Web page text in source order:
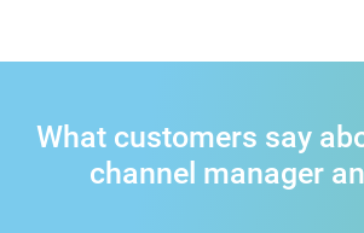
What customers say
channel manager